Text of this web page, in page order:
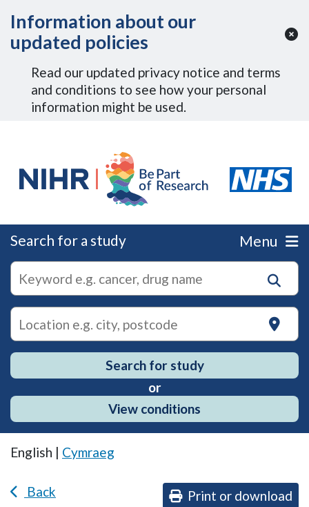
Information about our
updated policies
Read our updated privacy notice and terms
and conditions to see how your personal
information might be used.
Search for a study Menu
autocomplete
suggestions
Search
for
research
on
Search for study
or
View conditions
English | Cymraeg
Back Print or download